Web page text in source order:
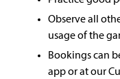
Observe all
usage of the
Bookings can
app or at our